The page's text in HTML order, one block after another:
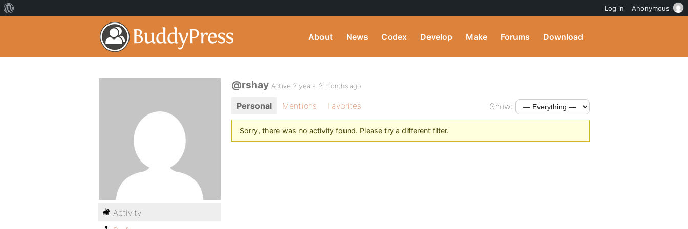
About News Codex Develop Make Forums Download
@rshay Active 2 years, 2 months ago
Personal Mentions Favorites Show:
Sorry, there was no activity found. Please try a different filter.
Activity
Log in Anonymous